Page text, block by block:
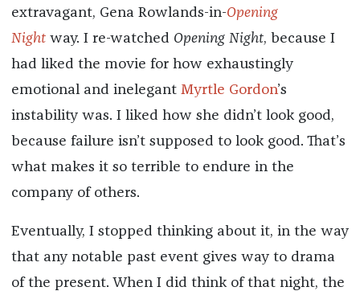
extravagant, Gena Rowlands-in-Opening
Nightway. I re-watched Opening Night, because I
had liked the movie for how exhaustingly
emotional and inelegant Myrtle Gordon’s
instability was. I liked how she didn’t look good,
because failure isn’t supposed to look good. That’s
what makes it so terrible to endure in the
company of others.
Eventually, I stopped thinking about it, in the way
that any notable past event gives way to drama
of the present. When I did think of that night, the